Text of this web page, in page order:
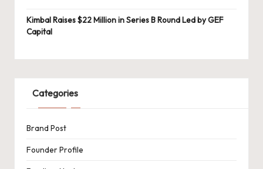
Kimbal Raises $22 Million in Series B Round Led by GEF
Capital
Categories
Brand Post
Founder Profile